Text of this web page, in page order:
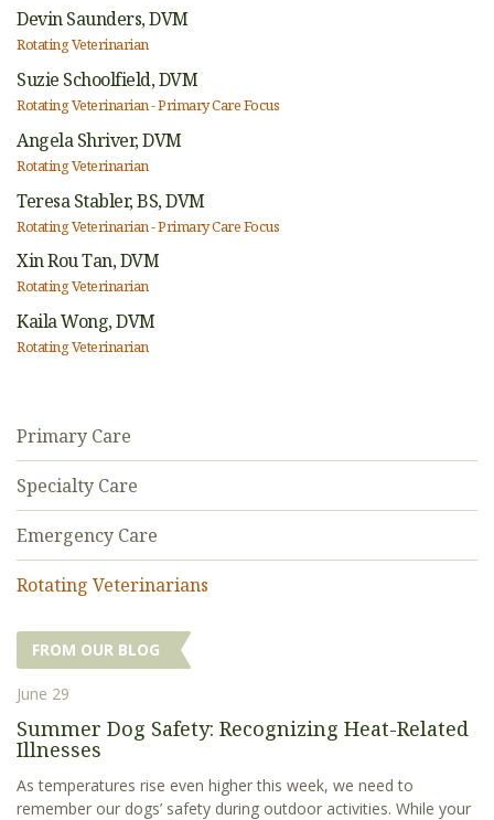
Devin Saunders,DVM
Rotating Veterinarian
Suzie Schoolfield,DVM
Rotating Veterinarian - Primary Care Focus
Angela Shriver,DVM
Rotating Veterinarian
Teresa Stabler,BS, DVM
Rotating Veterinarian - Primary Care Focus
Xin Rou Tan,DVM
Rotating Veterinarian
Kaila Wong,DVM
Rotating Veterinarian
Primary Care
Specialty Care
Emergency Care
Rotating Veterinarians
FROM OUR BLOG
June 29
Summer Dog Safety: Recognizing Heat-Related
Illnesses
As temperatures rise even higher this week, we need to
remember our dogs’ safety during outdoor activities. While your